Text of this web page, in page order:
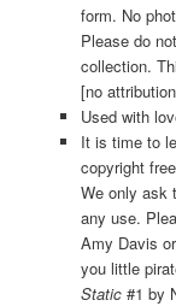
form. No
Please do
collection.
[no
Used with
It is time to
copyright
We only ask
any use.
Amy Davis
you little
Static#1 by